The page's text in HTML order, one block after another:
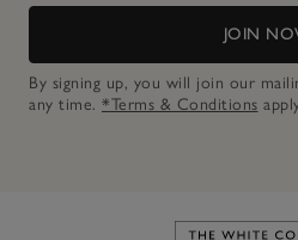
JOIN
By signing up, you will join our
any time. *Terms & Conditions